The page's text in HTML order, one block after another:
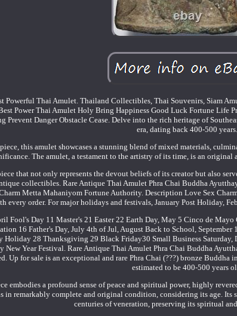
Powerful Thai Amulet. Thailand Collectibles, Thai Souvenirs, Siam
Power Thai Amulet Holy Bring Happiness Good Luck Fortune Life
Prevent Danger Obstacle Cease. Delve into the rich heritage of
era, dating back 400-500 years.
this amulet showcases a stunning blend of mixed materials,
The amulet, a testament to the artistry of its time, is an original
that not only represents the devout beliefs of its creator but also
collectibles. Rare Antique Thai Amulet Phra Chai Buddha
Metta Mahaniyom Fortune Authority. Description Love Sex
every order. For major holidays and festivals, January Post Holiday,
Fool's Day 11 Master's 21 Easter 22 Earth Day, May 5 Cinco de
16 Father's Day, July 4th of Jul, August Back to School,
Holiday 28 Thanksgiving 29 Black Friday30 Small Business
New Year Festival. Rare Antique Thai Amulet Phra Chai Buddha
Up for sale is an exceptional and rare Phra Chai (???) bronze
estimated to be 400-500 years
embodies a profound sense of peace and spiritual power, highly
in remarkably complete and original condition, considering its age.
centuries of veneration, preserving its spiritual